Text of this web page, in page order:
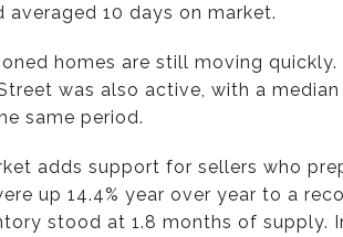
10 days on market.
homes are still moving quickly.
was also active, with a
same period.
adds support for sellers who
up 14.4% year over year to a
stood at 1.8 months of supply.